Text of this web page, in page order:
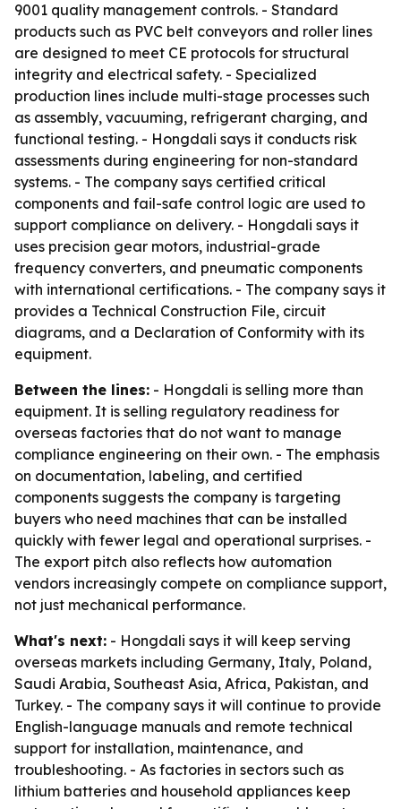
9001 quality management controls. - Standard
products such as PVC belt conveyors and roller lines
are designed to meet CE protocols for structural
integrity and electrical safety. - Specialized
production lines include multi-stage processes such
as assembly, vacuuming, refrigerant charging, and
functional testing. - Hongdali says it conducts risk
assessments during engineering for non-standard
systems. - The company says certified critical
components and fail-safe control logic are used to
support compliance on delivery. - Hongdali says it
uses precision gear motors, industrial-grade
frequency converters, and pneumatic components
with international certifications. - The company says it
provides a Technical Construction File, circuit
diagrams, and a Declaration of Conformity with its
equipment.
Between the lines: - Hongdali is selling more than
equipment. It is selling regulatory readiness for
overseas factories that do not want to manage
compliance engineering on their own. - The emphasis
on documentation, labeling, and certified
components suggests the company is targeting
buyers who need machines that can be installed
quickly with fewer legal and operational surprises. -
The export pitch also reflects how automation
vendors increasingly compete on compliance support,
not just mechanical performance.
What's next: - Hongdali says it will keep serving
overseas markets including Germany, Italy, Poland,
Saudi Arabia, Southeast Asia, Africa, Pakistan, and
Turkey. - The company says it will continue to provide
English-language manuals and remote technical
support for installation, maintenance, and
troubleshooting. - As factories in sectors such as
lithium batteries and household appliances keep